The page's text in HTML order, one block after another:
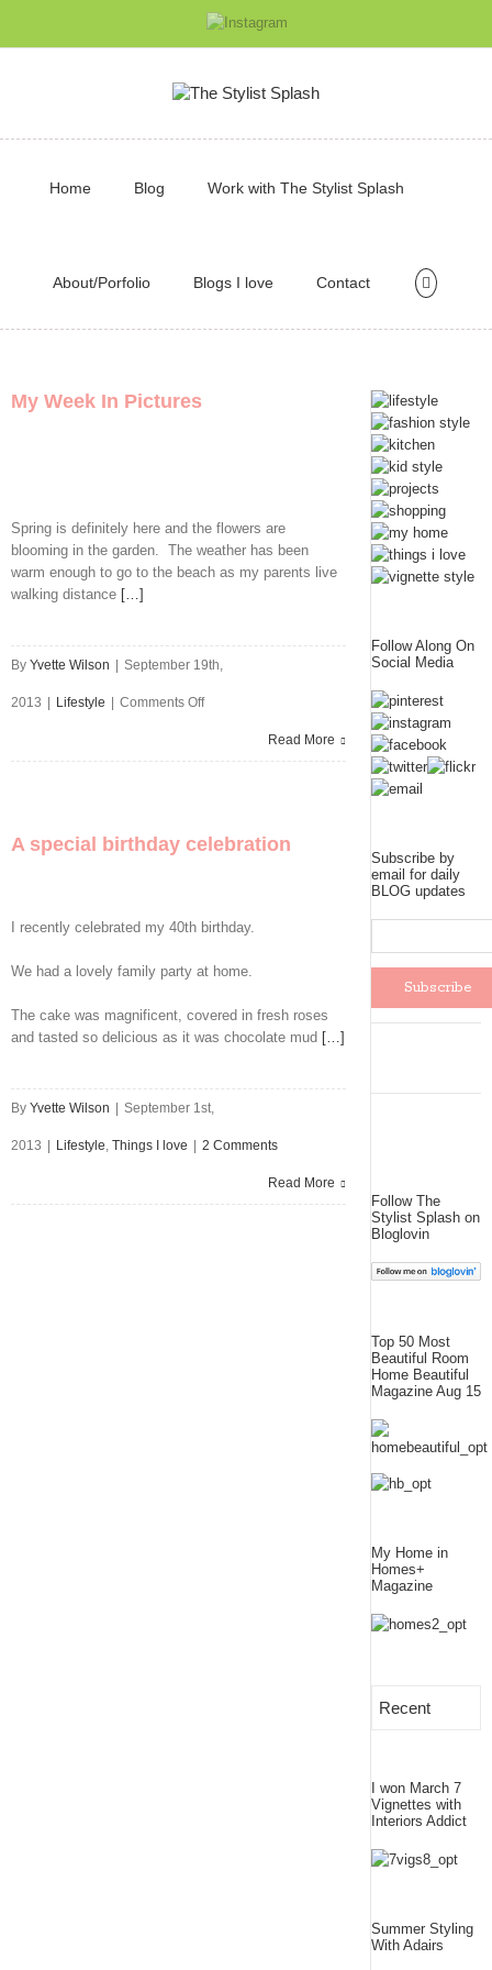
Home Blog Work with The Stylist Splash
About/Porfolio Blogs I love Contact
My Week In Pictures
Spring is definitely here and the flowers are
blooming in the garden. The weather has been
warm enough to go to the beach as my parents live
walking distance […]
By Yvette Wilson September 19th,
2013 Lifestyle Comments Offon
Pictures
Read More
A special birthday celebration
I recently celebrated my 40th birthday.
We had a lovely family party at home.
The cake was magnificent, covered in fresh roses
and tasted so delicious as it was chocolate mud […]
By Yvette Wilson September 1st,
2013 Lifestyle, Things I love 2 Comments
Read More
Follow Along On
Social Media
Subscribe by
email for daily
BLOG updates
Follow The
Stylist Splash on
Bloglovin
Top 50 Most
Beautiful Room
Home Beautiful
Magazine Aug 15
My Home in
Homes+
Magazine
Recent
I won March 7
Vignettes with
Interiors Addict
Summer Styling
With Adairs